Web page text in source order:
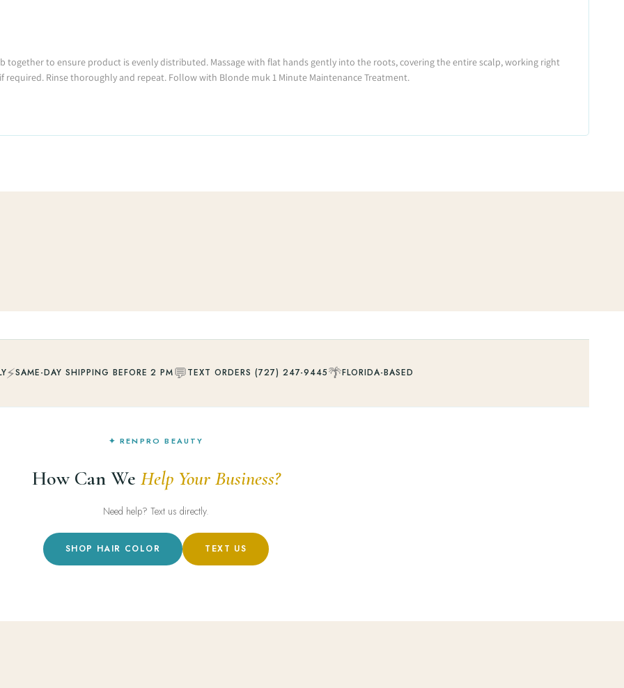
to ensure product is evenly distributed. Massage with flat hands gently into the roots, covering the entire scalp, working right
Rinse thoroughly and repeat. Follow with Blonde muk 1 Minute Maintenance Treatment.
⚡SAME-DAY SHIPPING BEFORE 2 PM💬TEXT ORDERS (727) 247-9445🌴FLORIDA-BASED
✦ RENPRO BEAUTY
How Can We Help Your Business?
Need help? Text us directly.
SHOP HAIR COLOR TEXT US